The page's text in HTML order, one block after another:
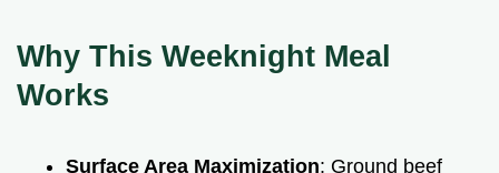
V
Why This Weeknight Meal
Works
Surface Area Maximization: Ground beef